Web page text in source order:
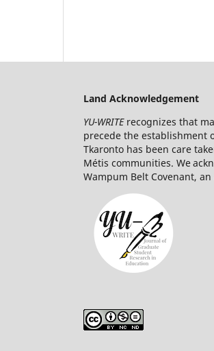
Land Acknowledgement
YU-WRITErecognizes that
precede the establishment
Tkaronto has been care
Métis communities. We
Wampum Belt Covenant,